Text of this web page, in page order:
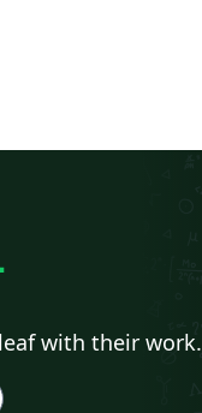
with their work.